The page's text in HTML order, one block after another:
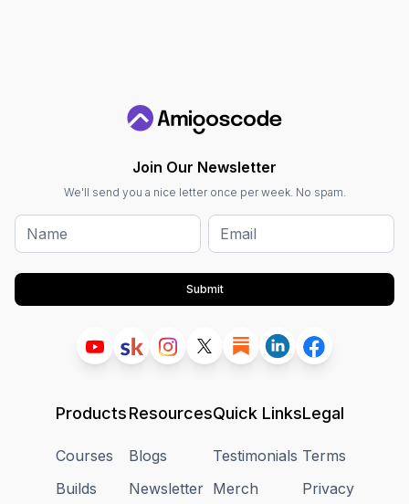
Join Our Newsletter
We'll send you a nice letter once per week. No spam.
Submit
Products
Courses
Builds
Resources
Blogs
Newsletter
Quick Links
Testimonials
Merch
Legal
Terms
Privacy